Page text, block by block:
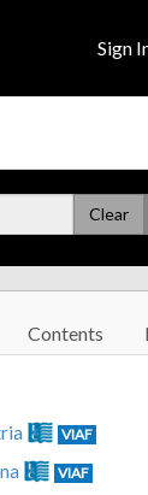
Sign
Clear
Contents
VIAF
VIAF